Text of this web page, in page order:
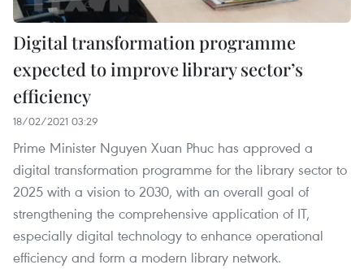
Digital transformation programme
expected to improve library sector’s
efficiency
18/02/2021 03:29
Prime Minister Nguyen Xuan Phuc has approved a
digital transformation programme for the library sector to
2025 with a vision to 2030, with an overall goal of
strengthening the comprehensive application of IT,
especially digital technology to enhance operational
efficiency and form a modern library network.